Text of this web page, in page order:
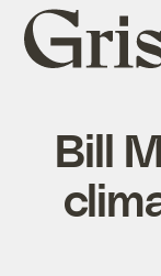
Grist
home
Bill